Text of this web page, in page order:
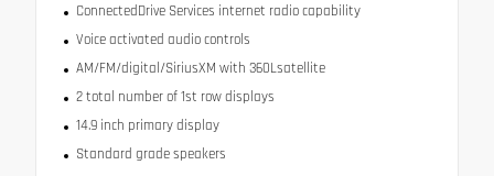
ConnectedDrive Services internet radio capability
Voice activated audio controls
AM/FM/digital/SiriusXM with 360Lsatellite
2 total number of 1st row displays
14.9 inch primary display
Standard grade speakers